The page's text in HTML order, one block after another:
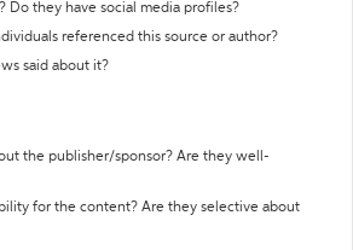
Do they have social media profiles?
referenced this source or author?
said about it?
the publisher/sponsor? Are they well-
for the content? Are they selective about